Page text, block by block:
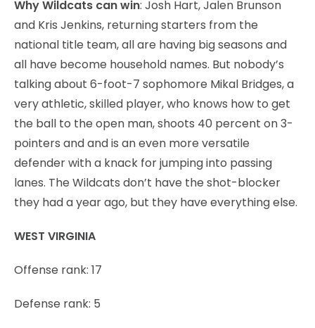
Why Wildcats can win: Josh Hart, Jalen Brunson
and Kris Jenkins, returning starters from the
national title team, all are having big seasons and
all have become household names. But nobody’s
talking about 6-foot-7 sophomore Mikal Bridges, a
very athletic, skilled player, who knows how to get
the ball to the open man, shoots 40 percent on 3-
pointers and and is an even more versatile
defender with a knack for jumping into passing
lanes. The Wildcats don’t have the shot-blocker
they had a year ago, but they have everything else.
WEST VIRGINIA
Offense rank: 17
Defense rank: 5